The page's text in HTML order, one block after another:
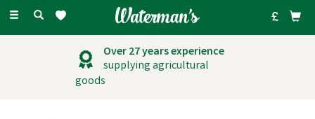
Toggle
Outstanding
customer service